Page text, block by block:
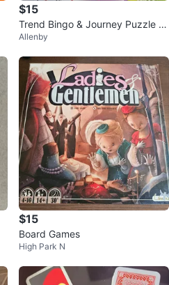
$15
Trend Bingo & Journey Puzzle S
ets, Ages 3+
Allenby
$15
Board Games
High Park N